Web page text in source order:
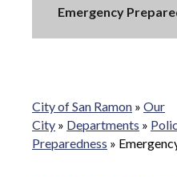
Emergency
City of San Ramon » Our
City » Departments »
Preparedness »